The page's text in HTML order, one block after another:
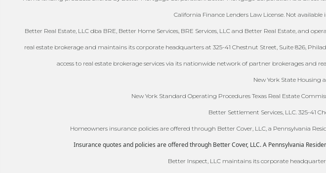
California Finance Lenders Law License. Not
Better Real Estate, LLC dba BRE, Better Home Services, BRE Services, LLC and Better Real Estate, and
real estate brokerage and maintains its corporate headquarters at 325-41 Chestnut Street, Suite 826,
access to real estate brokerage services via its nationwide network of partner brokerages and
New York State
New York Standard Operating Procedures Texas Real Estate
Better Settlement Services, LLC. 325-41
Homeowners insurance policies are offered through Better Cover, LLC, a Pennsylvania
Insurance quotes and policies are offered through Better Cover, LLC. A Pennsylvania
Better Inspect, LLC maintains its corporate